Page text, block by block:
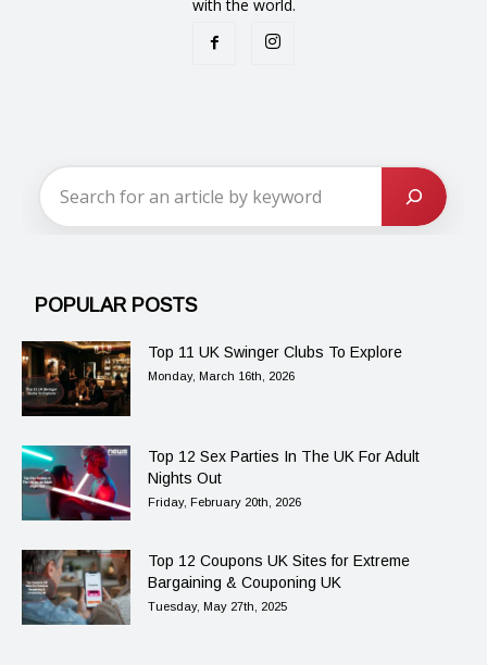
with the world.
POPULAR POSTS
Top 11 UK Swinger Clubs To Explore
Monday, March 16th, 2026
Top 12 Sex Parties In The UK For Adult
Nights Out
Friday, February 20th, 2026
Top 12 Coupons UK Sites for Extreme
Bargaining & Couponing UK
Tuesday, May 27th, 2025